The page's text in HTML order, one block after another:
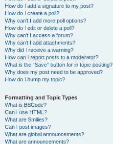
How do I add a signature to my post?
How do I create a poll?
Why can’t I add more poll options?
How do I edit or delete a poll?
Why can’t I access a forum?
Why can’t I add attachments?
Why did I receive a warning?
How can I report posts to a moderator?
What is the “Save” button for in topic posting?
Why does my post need to be approved?
How do I bump my topic?
Formatting and Topic Types
What is BBCode?
Can I use HTML?
What are Smilies?
Can I post images?
What are global announcements?
What are announcements?